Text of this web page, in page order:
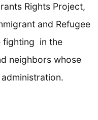
Rights Project,
and Refugee
fighting in the
neighbors whose